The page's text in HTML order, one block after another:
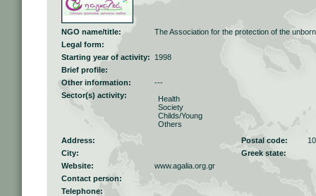
NGO name/title:
The Association for the protection of the
Legal form:
Starting year of activity:
1998
Brief profile:
Other information:
---
Sector(s) activity:
Health
Society
Childs/Young
Others
Address:
Postal code:
City:
Greek state:
Website:
www.agalia.org.gr
Contact person:
Telephone: